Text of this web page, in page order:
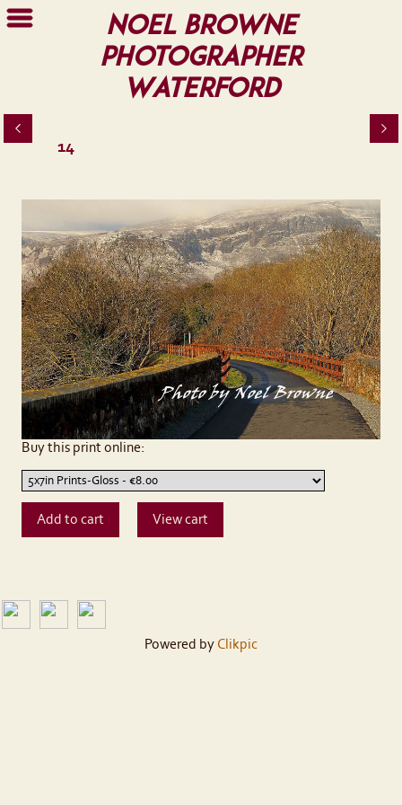
Noel Browne
Photographer
Waterford
14
Buy this print online:
Powered by Clikpic